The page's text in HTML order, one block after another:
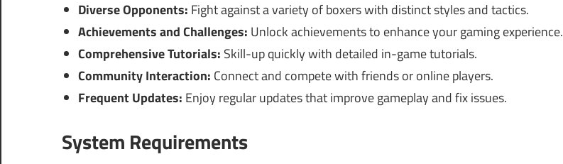
Diverse Opponents: Fight against a variety of boxers with distinct styles and tactics.
Achievements and Challenges: Unlock achievements to enhance your gaming experience.
Comprehensive Tutorials: Skill-up quickly with detailed in-game tutorials.
Community Interaction: Connect and compete with friends or online players.
Frequent Updates: Enjoy regular updates that improve gameplay and fix issues.
System Requirements